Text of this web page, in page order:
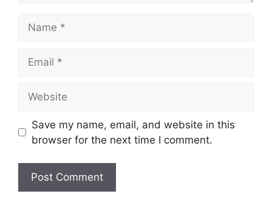
Save my name, email, and website in this
browser for the next time I comment.